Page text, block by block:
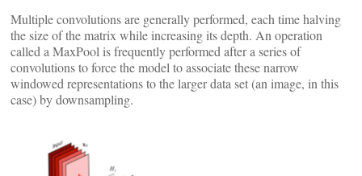
Multiple convolutions are generally performed, each time halving
the size of the matrix while increasing its depth. An operation
called a MaxPool is frequently performed after a series of
convolutions to force the model to associate these narrow
windowed representations to the larger data set (an image, in this
case) by downsampling.